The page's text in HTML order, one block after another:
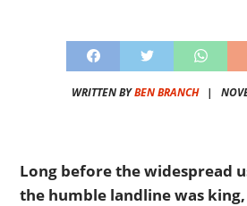
WRITTEN BYBEN BRANCH|
Long before the widespread
the humble landline was